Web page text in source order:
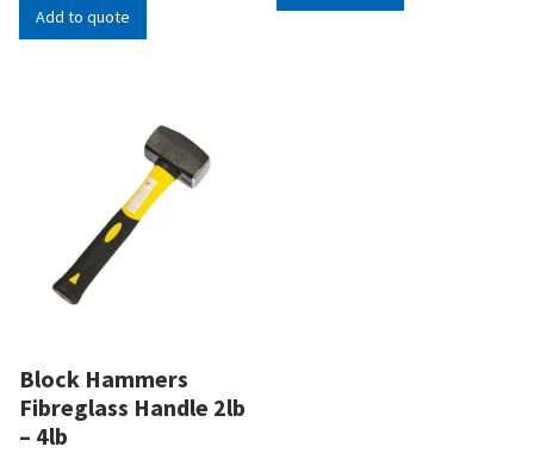
Add to quote
Block Hammers
Fibreglass Handle 2lb
– 4lb